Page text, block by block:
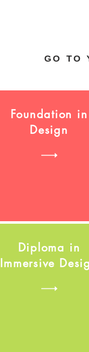
GO TO
Foundation in
Design
Diploma in
Immersive